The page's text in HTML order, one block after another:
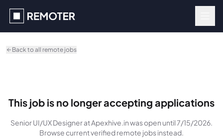
Back to all remote jobs
This job is no longer accepting applications
Senior UI/UX Designerat Apexhive.inwasopen until 7/15/2026.
Browse current verified remote jobs instead.